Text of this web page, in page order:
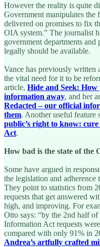
However the reality is quite
Government manipulates
delivered on promises to fix
OIA system.” The journalist
government departments
legally should be available.
Vance has previously written
the vital need for it to be
article, Hide and Seek:
information away, and her
Redacted – our official
them. Another useful feature
public’s right to know:
Act.
How bad is the state of the
Some have argued in
the legislation and adherence
They point to statistics from
requests that get answered
high, and improving. For
Otto says: “by the 2nd half
Information Act requests
compared with only 91% in
Andrea’s artfully crafted